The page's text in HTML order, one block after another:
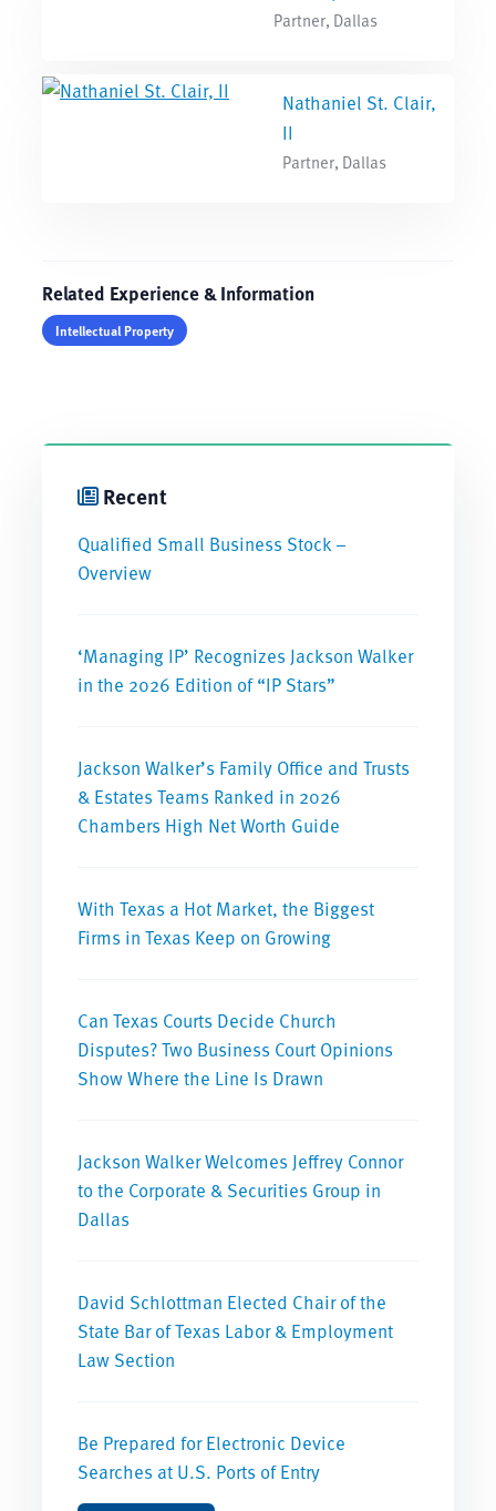
Partner, Dallas
Nathaniel St. Clair,
II
Partner, Dallas
Related Experience & Information
Intellectual Property
Recent
Qualified Small Business Stock –
Overview
‘Managing IP’ Recognizes Jackson Walker
in the 2026 Edition of “IP Stars”
Jackson Walker’s Family Office and Trusts
& Estates Teams Ranked in 2026
Chambers High Net Worth Guide
With Texas a Hot Market, the Biggest
Firms in Texas Keep on Growing
Can Texas Courts Decide Church
Disputes? Two Business Court Opinions
Show Where the Line Is Drawn
Jackson Walker Welcomes Jeffrey Connor
to the Corporate & Securities Group in
Dallas
David Schlottman Elected Chair of the
State Bar of Texas Labor & Employment
Law Section
Be Prepared for Electronic Device
Searches at U.S. Ports of Entry